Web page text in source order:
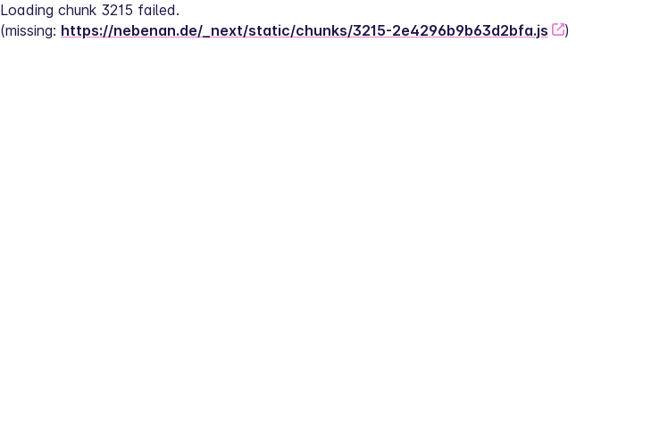
Loading chunk 3215 failed.
(missing: https://nebenan.de/_next/static/chunks/3215-2e4296b9b63d2bfa.js )